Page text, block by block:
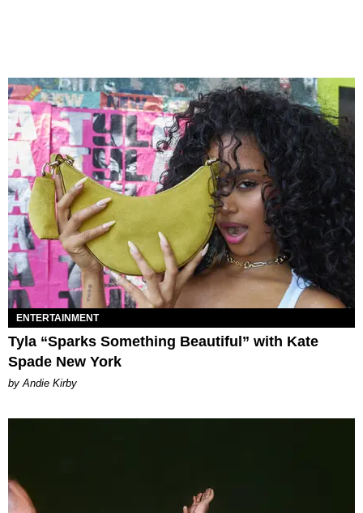
ENTERTAINMENT
Tyla “Sparks Something Beautiful” with Kate
Spade New York
by Andie Kirby